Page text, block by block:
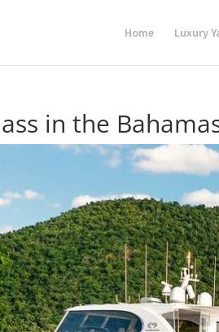
Home Luxury
in the